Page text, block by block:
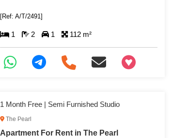
[Ref: A/T/2491]
1 2 1 112 m²
+97466346605
1 Month Free | Semi Furnished Studio
The Pearl
Apartment For Rent in The Pearl